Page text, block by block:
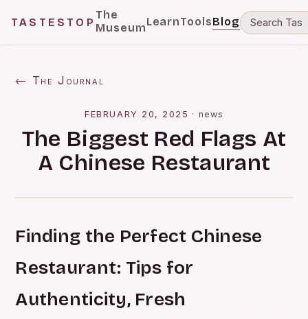
TASTESTOP
The
MuseumLearnToolsBlog
← The Journal
FEBRUARY 20, 2025 · news
The Biggest Red Flags At
A Chinese Restaurant
Finding the Perfect Chinese
Restaurant: Tips for
Authenticity, Fresh